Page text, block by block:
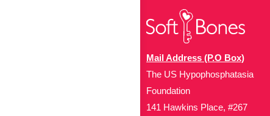
Mail Address (P.O Box)
The US Hypophosphatasia
Foundation
141 Hawkins Place, #267